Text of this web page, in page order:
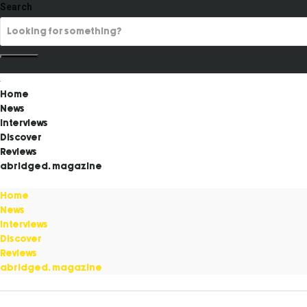
Search
Home
News
Interviews
Discover
Reviews
abridged. magazine
Home
News
Interviews
Discover
Reviews
abridged. magazine